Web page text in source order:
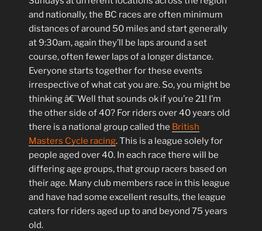
and nationally, the BC races are often minimum
distances of around 50 miles and start generally
at 9:30am, again they’ll be laps around a set
course, often fewer laps of a longer distance.
Everyone starts together for these events
irrespective of what cat you are. So, you might be
thinking â€˜Well that sounds ok if you’re 21! I’m
the other side of 40? For riders over 40 years old
there is a national group called the British
Masters Cycle racing. This is a league solely for
people aged over 40. In each race there will be
differing age groups, that group racers based on
their age. Many club members race in this league
and have had some excellent results, the league
caters for riders aged up to and beyond 75 years
old.